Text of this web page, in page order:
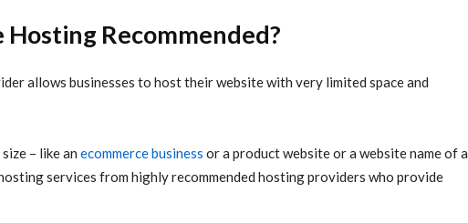
Hosting Recommended?
allows businesses to host their website with very limited space and
– like an ecommerce business or a product website or a website name of a
services from highly recommended hosting providers who provide